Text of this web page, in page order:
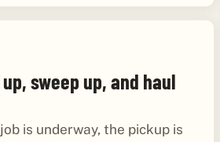
sweep up, and haul
is underway, the pickup is